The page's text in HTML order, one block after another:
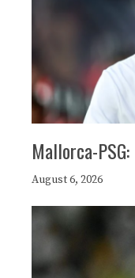
Mallorca-
August 6, 2026